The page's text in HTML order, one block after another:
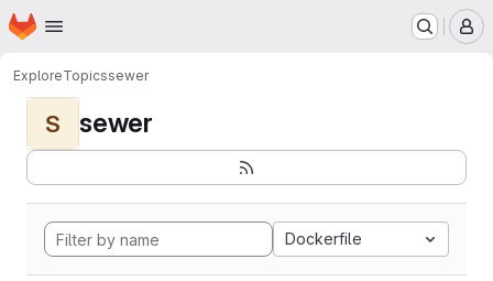
Skip to main content
Homepage
ExploreTopicssewer
S sewer
Dockerfile